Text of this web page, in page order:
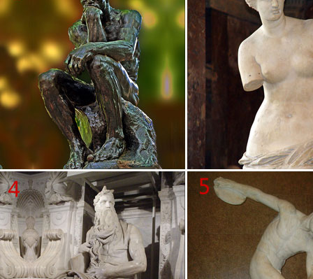
us … standing on the sea of … 16:7 "And I heard the altar saying" The
horns of the altar had already …